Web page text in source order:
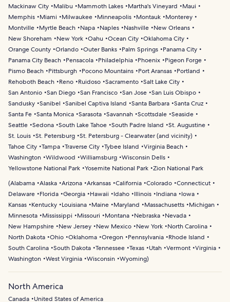
Mackinaw City
Malibu Mammoth Lakes Martha's Vineyard
Maui
Memphis
Miami Milwaukee Minneapolis Montauk
Monterey
Montville
Myrtle Beach Napa Naples Nashville
New Orleans
New Shoreham
New York Oahu Ocean City Oklahoma City
Orange County Orlando Outer Banks Palm Springs
Panama City
Panama City Beach
Pensacola Philadelphia Phoenix
Pigeon Forge
Pismo Beach
Pittsburgh Pocono Mountains Port Aransas
Portland
Rehoboth Beach
Reno Ruidoso Sacramento Salt Lake City
San Antonio San Diego San Francisco San Jose San Luis Obispo
Sandusky Sanibel Sanibel Captiva Island Santa Barbara Santa Cruz
Santa Fe Santa Monica Sarasota Savannah Scottsdale Seaside
Seattle Sedona South Lake Tahoe South Padre Island
St. Augustine
St. Louis St. Petersburg St. Petersburg - Clearwater (and vicinity)
Tahoe City Tampa Traverse City Tybee Island
Virginia Beach
Washington Wildwood Williamsburg Wisconsin Dells
Yellowstone National Park Yosemite National Park Zion National Park
(Alabama Alaska Arizona Arkansas California Colorado Connecticut
Delaware
Florida Georgia Hawaii Idaho Illinois Indiana
Iowa
Kansas
Kentucky Louisiana Maine Maryland Massachusetts
Michigan
Minnesota
Mississippi Missouri Montana Nebraska
Nevada
New Hampshire
New Jersey New Mexico New York
North Carolina
North Dakota Ohio Oklahoma Oregon Pennsylvania
Rhode Island
South Carolina South Dakota Tennessee Texas Utah Vermont Virginia
Washington West Virginia Wisconsin Wyoming)
North America
Canada United States of America